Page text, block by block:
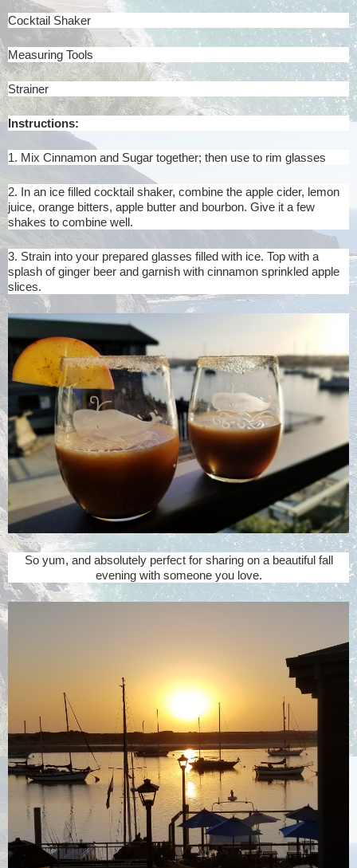
Cocktail Shaker
Measuring Tools
Strainer
Instructions:
1. Mix Cinnamon and Sugar together; then use to rim glasses
2. In an ice filled cocktail shaker, combine the apple cider, lemon
juice, orange bitters, apple butter and bourbon. Give it a few
shakes to combine well.
3. Strain into your prepared glasses filled with ice. Top with a
splash of ginger beer and garnish with cinnamon sprinkled apple
slices.
So yum, and absolutely perfect for sharing on a beautiful fall
evening with someone you love.